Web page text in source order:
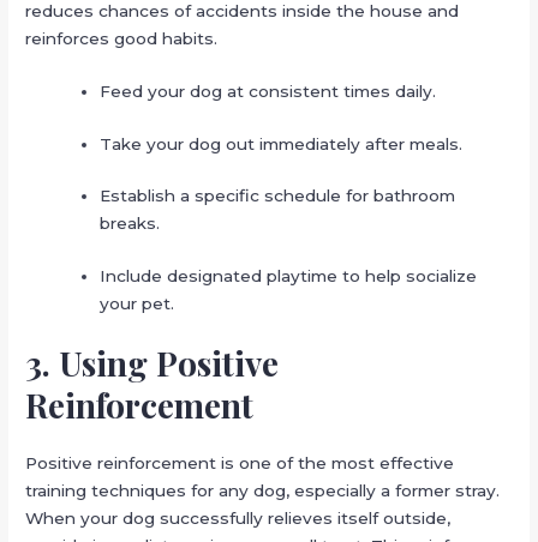
reduces chances of accidents inside the house and
reinforces good habits.
Feed your dog at consistent times daily.
Take your dog out immediately after meals.
Establish a specific schedule for bathroom
breaks.
Include designated playtime to help socialize
your pet.
3. Using Positive
Reinforcement
Positive reinforcement is one of the most effective
training techniques for any dog, especially a former stray.
When your dog successfully relieves itself outside,